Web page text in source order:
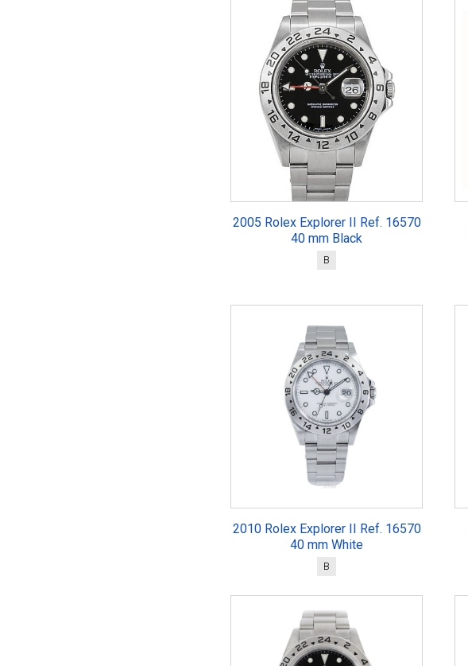
2005 Rolex Explorer II Ref. 16570
40 mm Black
B
2010 Rolex Explorer II Ref. 16570
40 mm White
B